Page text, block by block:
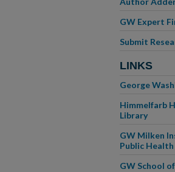
GW Expert
Submit
LINKS
George
Himmelfarb
Library
GW Milken
Public Health
GW School